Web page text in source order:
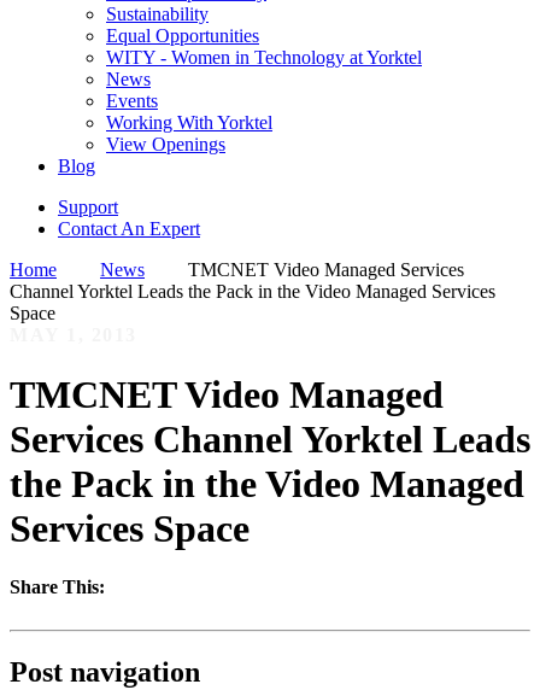
Sustainability
Equal Opportunities
WITY - Women in Technology at Yorktel
News
Events
Working With Yorktel
View Openings
Blog
Support
Contact An Expert
Home
News
TMCNET Video Managed Services
Channel Yorktel Leads the Pack in the Video Managed Services
Space
TMCNET Video Managed
Services Channel Yorktel Leads
the Pack in the Video Managed
Services Space
Share This:
Post navigation